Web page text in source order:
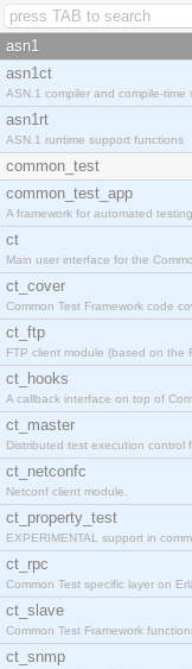
asn1
asn1ct
ASN.1 compiler and compile-time
asn1rt
ASN.1 runtime support functions
common_test
common_test_app
A framework for automated
ct
Main user interface for the
ct_cover
Common Test Framework code
ct_ftp
FTP client module (based on the
ct_hooks
A callback interface on top of
ct_master
Distributed test execution control
ct_netconfc
Netconf client module.
ct_property_test
EXPERIMENTAL support in
ct_rpc
Common Test specific layer on
ct_slave
Common Test Framework
ct_snmp